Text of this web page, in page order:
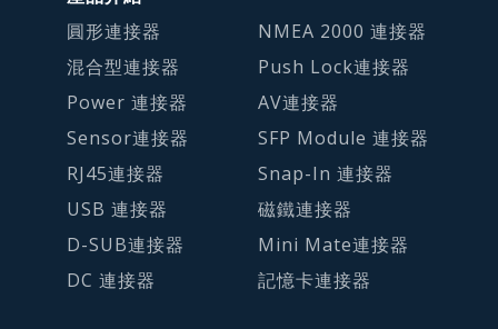
圓形連接器
混合型連接器
Power 連接器
Sensor連接器
RJ45連接器
USB 連接器
D-SUB連接器
DC 連接器
NMEA 2000 連接器
Push Lock連接器
AV連接器
SFP Module 連接器
Snap-In 連接器
磁鐵連接器
Mini Mate連接器
記憶卡連接器